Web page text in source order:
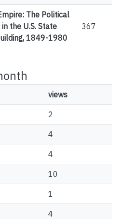
The Political
the U.S. State
1849-1980
367
views
2
4
4
10
1
4